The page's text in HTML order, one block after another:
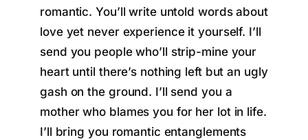
romantic. You’ll write untold words about
love yet never experience it yourself. I’ll
send you people who’ll strip-mine your
heart until there’s nothing left but an ugly
gash on the ground. I’ll send you a
mother who blames you for her lot in life.
I’ll bring you romantic entanglements